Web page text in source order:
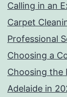
Calling in an
Carpet
Professional
Choosing a
Choosing the
Adelaide in